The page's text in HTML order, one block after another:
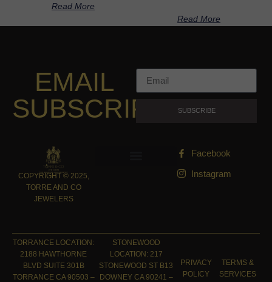
Read More
Read More
EMAIL
SUBSCRIPTION
SUBSCRIBE
COPYRIGHT © 2025,
TORRE AND CO
JEWELERS
Facebook
Instagram
STONEWOOD
LOCATION: 217
STONEWOOD ST B13
DOWNEY CA 90241 –
TORRANCE LOCATION:
2188 HAWTHORNE
BLVD SUITE 301B
TORRANCE CA 90503 –
PRIVACY
POLICY
TERMS &
SERVICES